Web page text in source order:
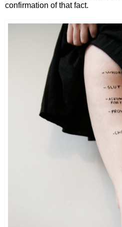
confirmation of that fact.